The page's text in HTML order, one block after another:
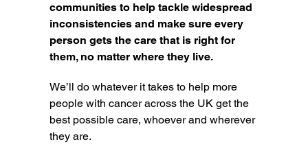
communities to help tackle widespread
inconsistencies and make sure every
person gets the care that is right for
them, no matter where they live.
We’ll do whatever it takes to help more
people with cancer across the UK get the
best possible care, whoever and wherever
they are.